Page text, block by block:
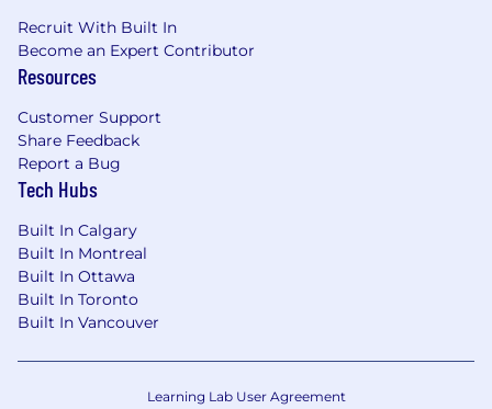
Recruit With Built In
Become an Expert Contributor
Resources
Customer Support
Share Feedback
Report a Bug
Tech Hubs
Built In Calgary
Built In Montreal
Built In Ottawa
Built In Toronto
Built In Vancouver
Learning Lab User Agreement